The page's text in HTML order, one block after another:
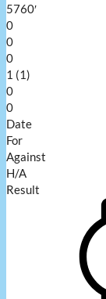
5760′
0
0
0
1 (1)
0
0
Date
For
Against
H/A
Result